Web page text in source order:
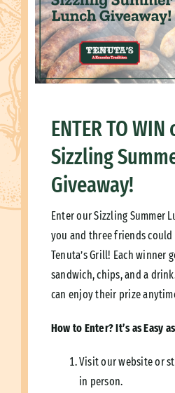
ENTER TO WIN
Sizzling
Giveaway!
Enter our Sizzling Summer
you and three friends could
Tenuta’s Grill! Each winner
sandwich, chips, and a
can enjoy their prize
How to Enter? It’s as Easy
Visit our website or
in person.